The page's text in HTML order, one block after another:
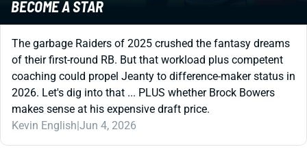
BECOME A STAR
The garbage Raiders of 2025 crushed the fantasy dreams
of their first-round RB. But that workload plus competent
coaching could propel Jeanty to difference-maker status in
2026. Let's dig into that ... PLUS whether Brock Bowers
makes sense at his expensive draft price.
Kevin English|Jun 4, 2026